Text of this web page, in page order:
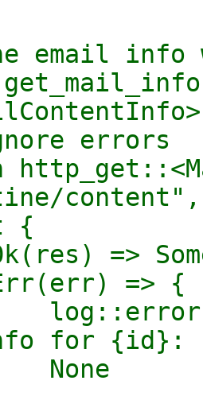
email info
errors
{
=>
=> {
for
None